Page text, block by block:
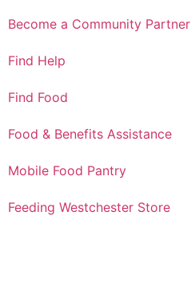
Become a Community Partner
Find Help
Find Food
Food & Benefits Assistance
Mobile Food Pantry
Feeding Westchester Store